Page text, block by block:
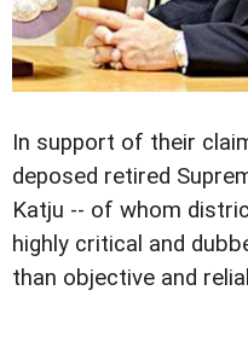
In support of their
deposed retired
Katju -- of whom
highly critical and
than objective and